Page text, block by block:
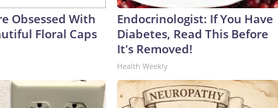
Obsessed With
Floral Caps
Endocrinologist: If You Have
Diabetes, Read This Before
It's Removed!
Health Weekly